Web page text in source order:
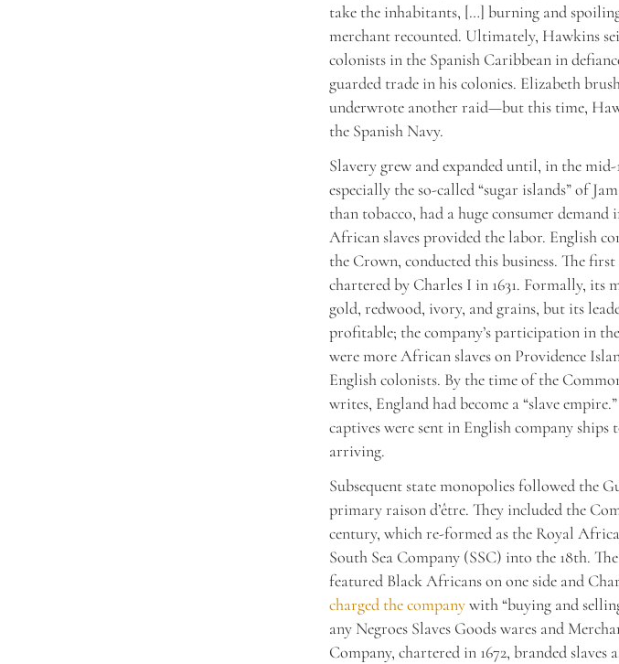
take the inhabitants, […] burning and
merchant recounted. Ultimately, Hawkins
colonists in the Spanish Caribbean in
guarded trade in his colonies. Elizabeth
underwrote another raid—but this time,
the Spanish Navy.
Slavery grew and expanded until, in the
especially the so-called “sugar islands” of
than tobacco, had a huge consumer
African slaves provided the labor. English
the Crown, conducted this business. The
chartered by Charles I in 1631. Formally, its
gold, redwood, ivory, and grains, but its
profitable; the company’s participation in
were more African slaves on Providence
English colonists. By the time of the
writes, England had become a “slave
captives were sent in English company
arriving.
Subsequent state monopolies followed the
primary raison d’être. They included the
century, which re-formed as the Royal
South Sea Company (SSC) into the 18th.
featured Black Africans on one side and
charged the companywith “buying and
any Negroes Slaves Goods wares and
Company, chartered in 1672, branded